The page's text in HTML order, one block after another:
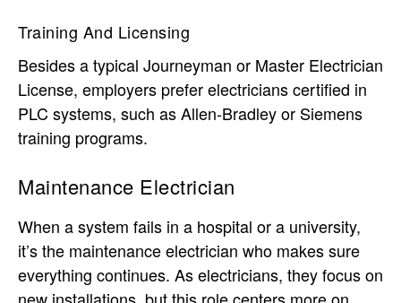
Training And Licensing
Besides a typical Journeyman or Master Electrician
License, employers prefer electricians certified in
PLC systems, such as Allen-Bradley or Siemens
training programs.
Maintenance Electrician
When a system fails in a hospital or a university,
it’s the maintenance electrician who makes sure
everything continues. As electricians, they focus on
new installations, but this role centers more on